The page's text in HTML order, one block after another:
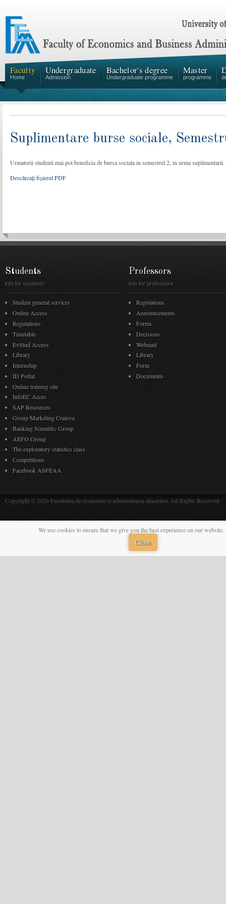
Faculty
Home
Undergraduate
Admission
Bachelor's degree
Undergraduate programme
Master
programme
Suplimentare burse sociale,
Urmatorii studenti mai pot beneficia de bursa sociala in semestrul 2, in urma suplimentarii.
Descărcați fișierul PDF
Students
info for students
Student general services
Online Access
Regulations
Timetable
EvStud Access
Library
Internship
ID Portal
Online training site
InfoEC Acces
SAP Resources
Group Marketing Craiova
Banking Scientific Group
AEFO Group
The exploratory statistics class
Competitions
Facebook ASFEAA
Professors
info for professors
Regulations
Announcements
Forms
Decisions
Webmail
Library
Form
Documents
Copyright © 2026 Facultatea de economie si administrarea afacerilor. All Rights Reserved.
We use cookies to ensure that we give you the best experience on our
Close